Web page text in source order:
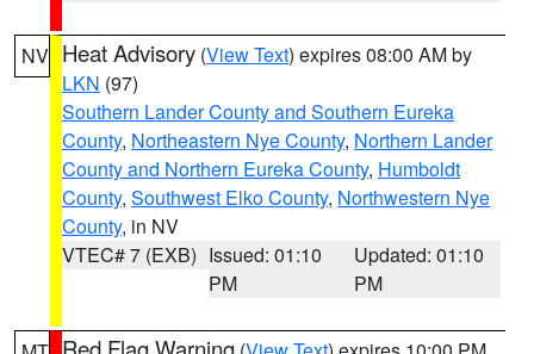
NV Heat Advisory (View Text) expires 08:00 AM by
LKN (97)
Southern Lander County and Southern Eureka
County, Northeastern Nye County, Northern Lander
County and Northern Eureka County, Humboldt
County, Southwest Elko County, Northwestern Nye
County, in NV
VTEC# 7 (EXB) Issued: 01:10
PM
Updated: 01:10
PM